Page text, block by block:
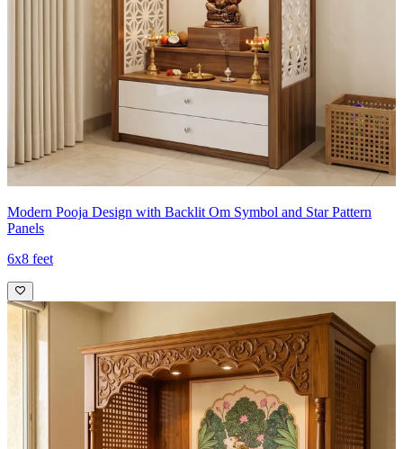
Modern Pooja Design with Backlit Om Symbol and Star Pattern
Panels
6x8 feet